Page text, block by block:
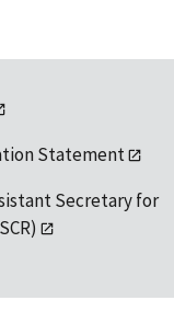
Statement
Secretary for